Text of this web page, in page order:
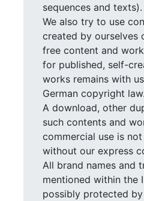
sequences and texts).
We also try to use
created by ourselves
free content and
for published, self-
works remains with
German copyright law.
A download, other
such contents and
commercial use is
without our express
All brand names and
mentioned within the
possibly protected